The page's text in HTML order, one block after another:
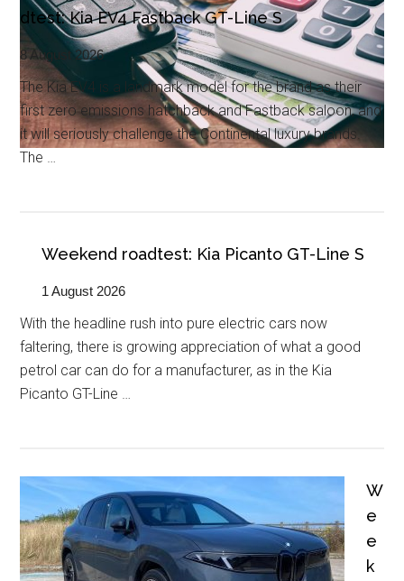
dtest: Kia EV4 Fastback GT-Line S
8 August 2026
The Kia EV4 is a landmark model for the brand as their
first zero emissions hatchback and Fastback saloon, and
it will seriously challenge the Continental luxury brands.
The …
Weekend roadtest: Kia Picanto GT-Line S
1 August 2026
With the headline rush into pure electric cars now
faltering, there is growing appreciation of what a good
petrol car can do for a manufacturer, as in the Kia
Picanto GT-Line …
W
e
e
k